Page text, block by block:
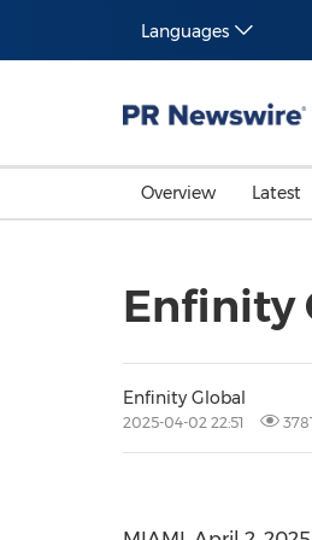
Languages
Overview Latest
Enfinity
Enfinity Global
2025-04-02 22:51 3781